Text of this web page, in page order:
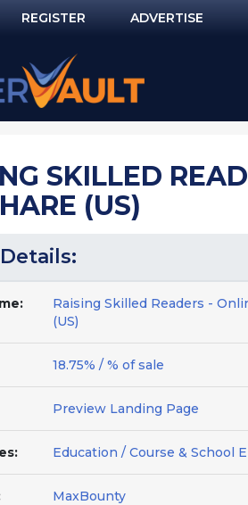
YET?
REGISTER ADVERTISE
SKILLED
(US)
Raising Skilled Readers -
(US)
18.75% / % of sale
Preview Landing Page
Education / Course & School
MaxBounty